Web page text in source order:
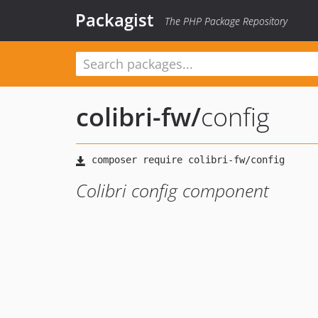
Packagist The PHP Package Repository
colibri-fw/config
Colibri config component